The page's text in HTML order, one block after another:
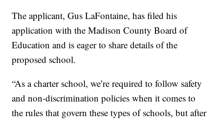
The applicant, Gus LaFontaine, has filed his
application with the Madison County Board of
Education and is eager to share details of the
proposed school.
“As a charter school, we’re required to follow safety
and non-discrimination policies when it comes to
the rules that govern these types of schools, but after